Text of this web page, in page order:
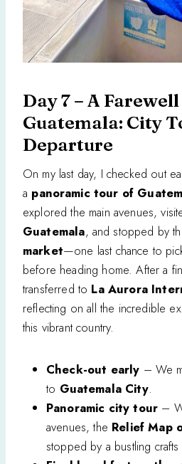
Day 7 – A
Guatemala: City
Departure
On my last day, I checked out
a panoramic tour of
explored the main avenues,
Guatemala, and stopped by
market—one last chance to
before heading home. After a
transferred to La Aurora
reflecting on all the incredible
this vibrant country.
Check-out early – We
to Guatemala City.
Panoramic city tour –
avenues, the Relief Map
stopped by a bustling crafts